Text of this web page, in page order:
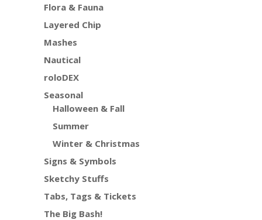
Flora & Fauna
Layered Chip
Mashes
Nautical
roloDEX
Seasonal
Halloween & Fall
Summer
Winter & Christmas
Signs & Symbols
Sketchy Stuffs
Tabs, Tags & Tickets
The Big Bash!